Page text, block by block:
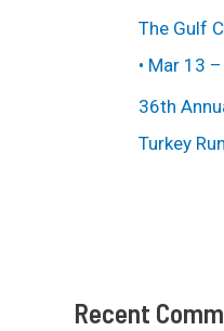
The Gulf
• Mar 13
36th
Turkey
Recent